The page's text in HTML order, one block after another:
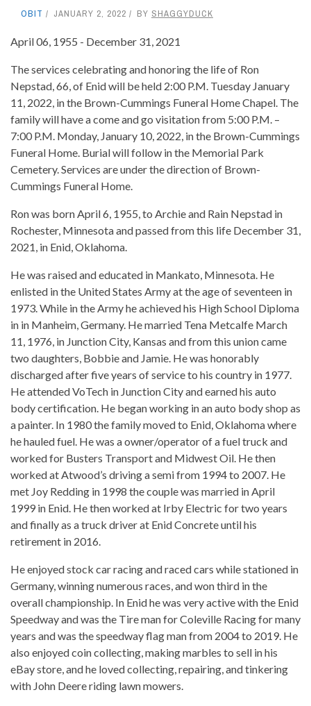
OBIT JANUARY 2, 2022 BY SHAGGYDUCK
April 06, 1955 - December 31, 2021
The services celebrating and honoring the life of Ron
Nepstad, 66, of Enid will be held 2:00 P.M. Tuesday January
11, 2022, in the Brown-Cummings Funeral Home Chapel. The
family will have a come and go visitation from 5:00 P.M. –
7:00 P.M. Monday, January 10, 2022, in the Brown-Cummings
Funeral Home. Burial will follow in the Memorial Park
Cemetery. Services are under the direction of Brown-
Cummings Funeral Home.
Ron was born April 6, 1955, to Archie and Rain Nepstad in
Rochester, Minnesota and passed from this life December 31,
2021, in Enid, Oklahoma.
He was raised and educated in Mankato, Minnesota. He
enlisted in the United States Army at the age of seventeen in
1973. While in the Army he achieved his High School Diploma
in in Manheim, Germany. He married Tena Metcalfe March
11, 1976, in Junction City, Kansas and from this union came
two daughters, Bobbie and Jamie. He was honorably
discharged after five years of service to his country in 1977.
He attended VoTech in Junction City and earned his auto
body certification. He began working in an auto body shop as
a painter. In 1980 the family moved to Enid, Oklahoma where
he hauled fuel. He was a owner/operator of a fuel truck and
worked for Busters Transport and Midwest Oil. He then
worked at Atwood’s driving a semi from 1994 to 2007. He
met Joy Redding in 1998 the couple was married in April
1999 in Enid. He then worked at Irby Electric for two years
and finally as a truck driver at Enid Concrete until his
retirement in 2016.
He enjoyed stock car racing and raced cars while stationed in
Germany, winning numerous races, and won third in the
overall championship. In Enid he was very active with the Enid
Speedway and was the Tire man for Coleville Racing for many
years and was the speedway flag man from 2004 to 2019. He
also enjoyed coin collecting, making marbles to sell in his
eBay store, and he loved collecting, repairing, and tinkering
with John Deere riding lawn mowers.